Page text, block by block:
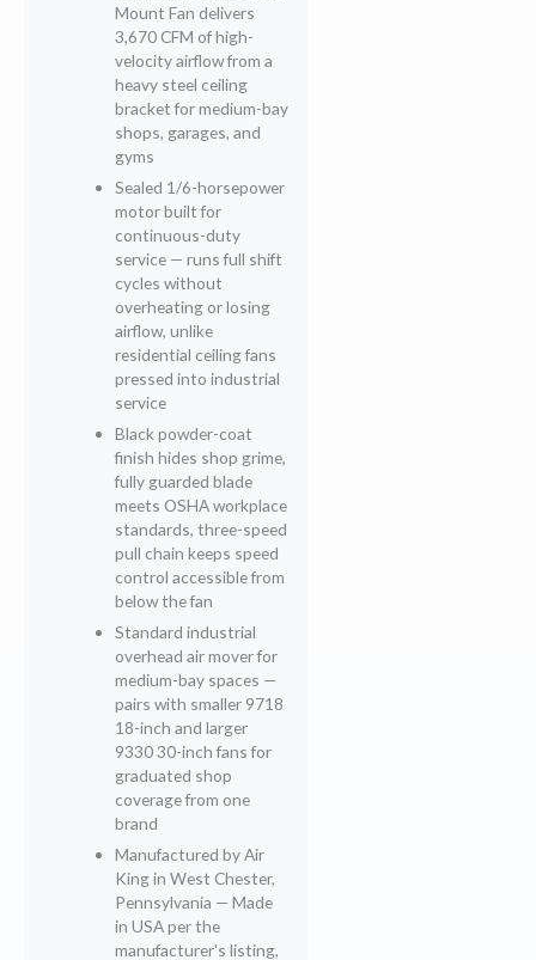
Mount Fan delivers
3,670 CFM of high-
velocity airflow from a
heavy steel ceiling
bracket for medium-bay
shops, garages, and
gyms
Sealed 1/6-horsepower
motor built for
continuous-duty
service — runs full shift
cycles without
overheating or losing
airflow, unlike
residential ceiling fans
pressed into industrial
service
Black powder-coat
finish hides shop grime,
fully guarded blade
meets OSHA workplace
standards, three-speed
pull chain keeps speed
control accessible from
below the fan
Standard industrial
overhead air mover for
medium-bay spaces —
pairs with smaller 9718
18-inch and larger
9330 30-inch fans for
graduated shop
coverage from one
brand
Manufactured by Air
King in West Chester,
Pennsylvania — Made
in USA per the
manufacturer's listing,